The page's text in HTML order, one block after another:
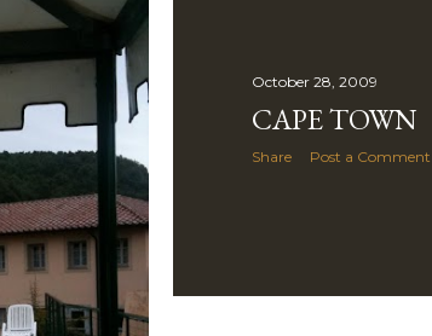
October 28, 2009
CAPE TOWN
Share Post a Comment